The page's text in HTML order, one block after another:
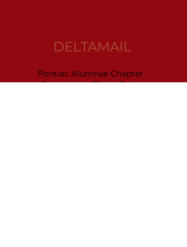
DELTAMAIL
Pontiac Alumnae Chapter
Committee Chairs Only